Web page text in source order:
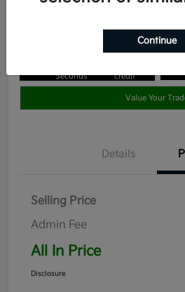
Seconds
credit
Value Your
Details
Selling Price
Admin Fee
All In Price
Disclosure
Continue